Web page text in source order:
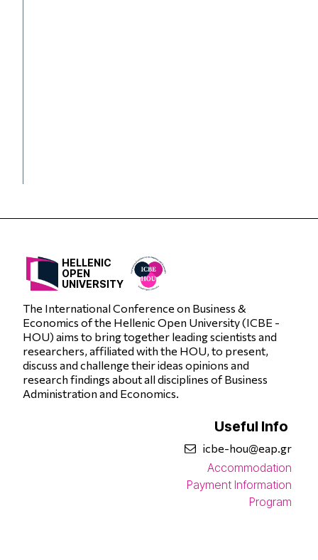
HELLENIC
OPEN
UNIVERSITY
The International Conference on Business &
Economics of the Hellenic Open University (ICBE -
HOU) aims to bring together leading scientists and
researchers, affiliated with the HOU, to present,
discuss and challenge their ideas opinions and
research findings about all disciplines of Business
Administration and Economics.
Useful Info
icbe-hou@eap.gr
Accommodation
Payment Information
Program